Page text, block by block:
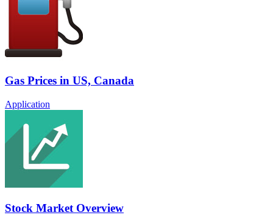
Gas Prices in US, Canada
Application
Stock Market Overview